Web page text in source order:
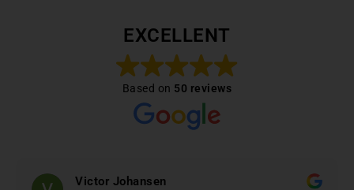
EXCELLENT
Based on 50 reviews
Victor Johansen